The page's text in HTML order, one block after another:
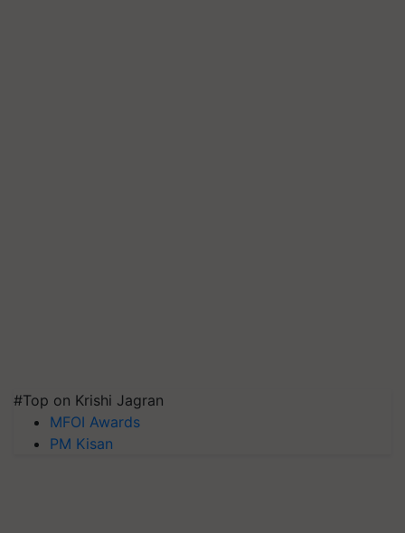
#Top on Krishi Jagran
MFOI Awards
PM Kisan